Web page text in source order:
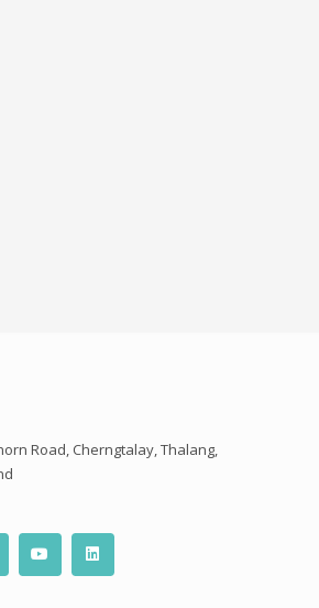
Road, Cherngtalay, Thalang,
Y
o
L
i